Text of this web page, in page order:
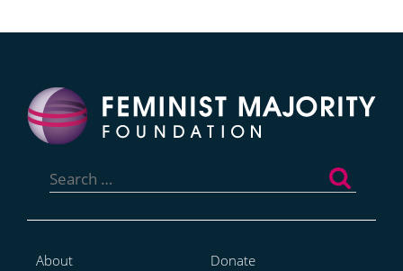
for:
About
Donate